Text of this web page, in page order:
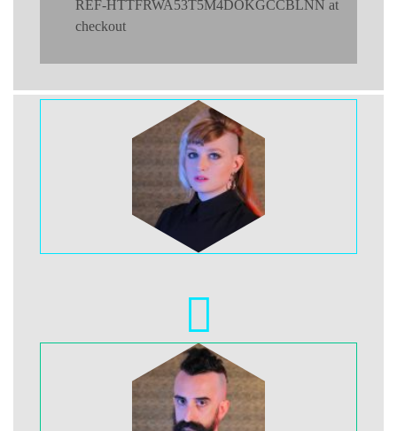
REF-HTTFRWA53T5M4DOKGCCBLNN at
checkout